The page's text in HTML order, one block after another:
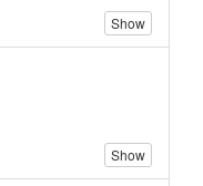
Show
Show